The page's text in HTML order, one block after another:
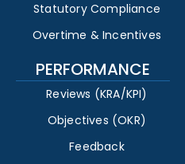
Statutory Compliance
Overtime & Incentives
PERFORMANCE
Reviews (KRA/KPI)
Objectives (OKR)
Feedback